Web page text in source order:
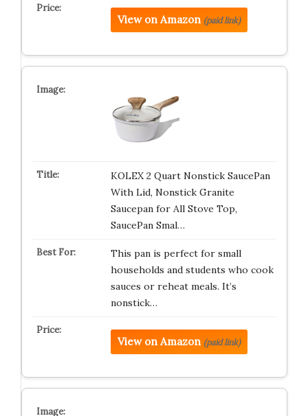
View on Amazon (paid link)
KOLEX 2 Quart Nonstick SaucePan
With Lid, Nonstick Granite
Saucepan for All Stove Top,
SaucePan Smal…
This pan is perfect for small
households and students who cook
sauces or reheat meals. It’s
nonstick…
View on Amazon (paid link)